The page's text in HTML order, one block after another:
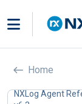
Home
NXLog Agent
TLS/
In this